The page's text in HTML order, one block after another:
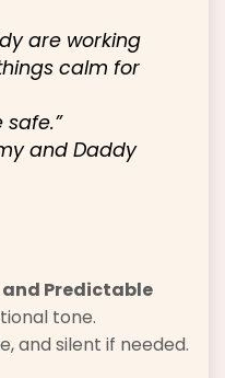
are working
calm for
safe.”
and Daddy
and Predictable
tone.
and silent if needed.